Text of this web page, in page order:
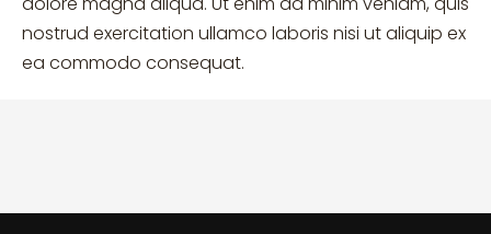
nostrud exercitation ullamco laboris nisi ut aliquip ex
ea commodo consequat.